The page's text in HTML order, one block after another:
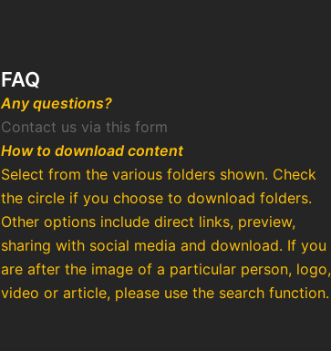
FAQ
Any questions?
Contact us via this form
How to download content
Select from the various folders shown. Check
the circle if you choose to download folders.
Other options include direct links, preview,
sharing with social media and download. If you
are after the image of a particular person, logo,
video or article, please use the search function.